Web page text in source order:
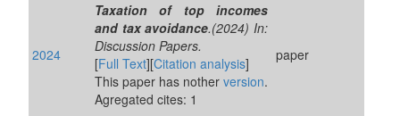
2024
Taxation of top incomes
and tax avoidance.(2024) In:
Discussion Papers.
[Full Text][Citation analysis]
This paper has nother version.
Agregated cites: 1
paper